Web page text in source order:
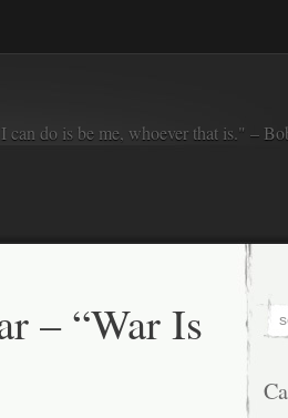
can do is be me, whoever that is." –
– “War Is